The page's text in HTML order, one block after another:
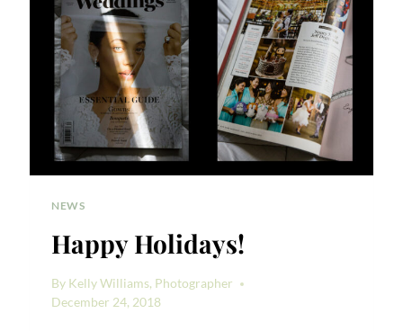
NEWS
Happy Holidays!
By Kelly Williams, Photographer
December 24, 2018